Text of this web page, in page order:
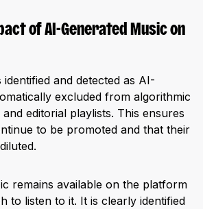
of AI-Generated Music on
and detected as AI-
excluded from algorithmic
editorial playlists. This ensures
to be promoted and that their
remains available on the platform
to listen to it. It is clearly identified